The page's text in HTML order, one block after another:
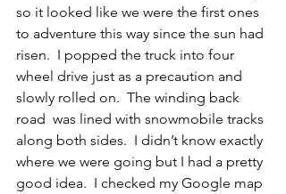
so it looked like we were the first ones
to adventure this way since the sun had
risen.  I popped the truck into four
wheel drive just as a precaution and
slowly rolled on.  The winding back
road  was lined with snowmobile tracks
along both sides.  I didn’t know exactly
where we were going but I had a pretty
good idea.  I checked my Google map